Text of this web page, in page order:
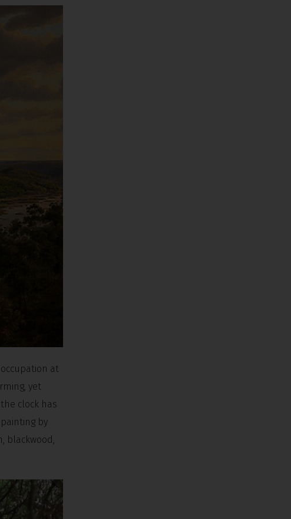
at
yet
clock has
by
blackwood,